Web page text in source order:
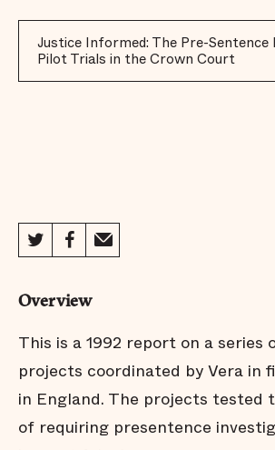
Justice Informed: The Pre-Sentence
Pilot Trials in the Crown Court
Overview
This is a 1992 report on a series
projects coordinated by Vera in
in England. The projects tested
of requiring presentence